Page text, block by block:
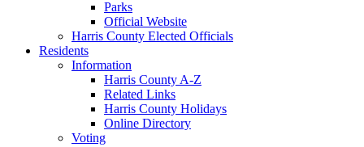
Parks
Official Website
Harris County Elected Officials
Residents
Information
Harris County A-Z
Related Links
Harris County Holidays
Online Directory
Voting